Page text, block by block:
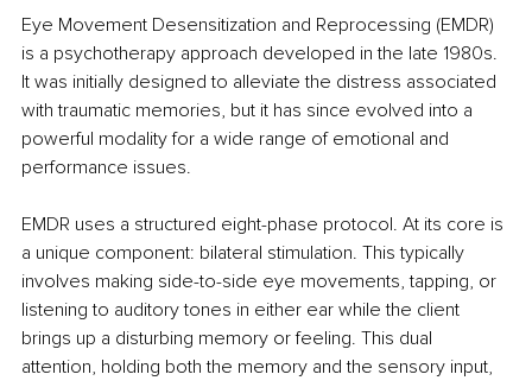
Eye Movement Desensitization and Reprocessing (EMDR)
is a psychotherapy approach developed in the late 1980s.
It was initially designed to alleviate the distress associated
with traumatic memories, but it has since evolved into a
powerful modality for a wide range of emotional and
performance issues.
EMDR uses a structured eight-phase protocol. At its core is
a unique component: bilateral stimulation. This typically
involves making side-to-side eye movements, tapping, or
listening to auditory tones in either ear while the client
brings up a disturbing memory or feeling. This dual
attention, holding both the memory and the sensory input,